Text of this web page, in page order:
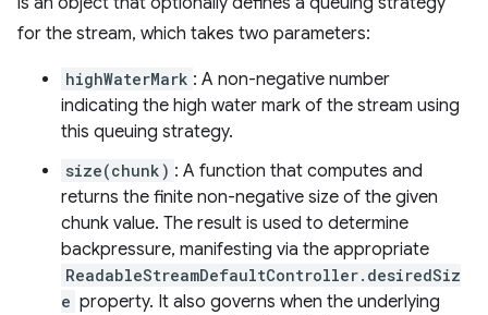
for the stream, which takes two parameters:
highWaterMark : A non-negative number
indicating the high water mark of the stream using
this queuing strategy.
size(chunk) : A function that computes and
returns the finite non-negative size of the given
chunk value. The result is used to determine
backpressure, manifesting via the appropriate
ReadableStreamDefaultController.desiredSiz
e property. It also governs when the underlying